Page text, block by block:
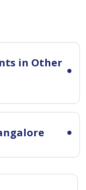
in Other